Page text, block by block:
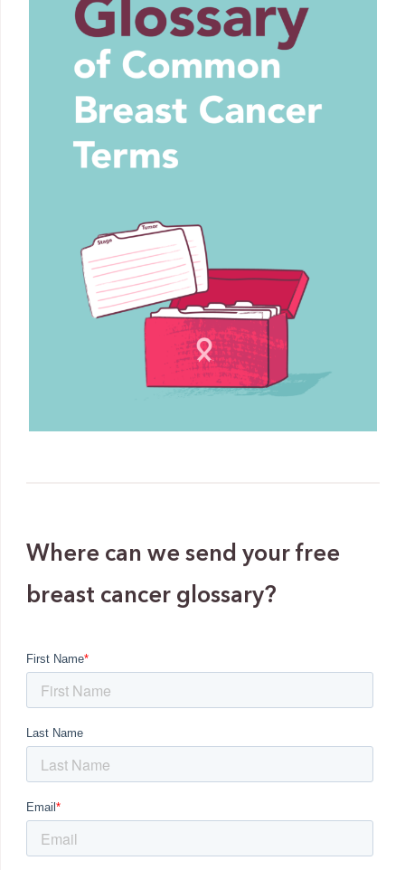
Where can we send your free
breast cancer glossary?